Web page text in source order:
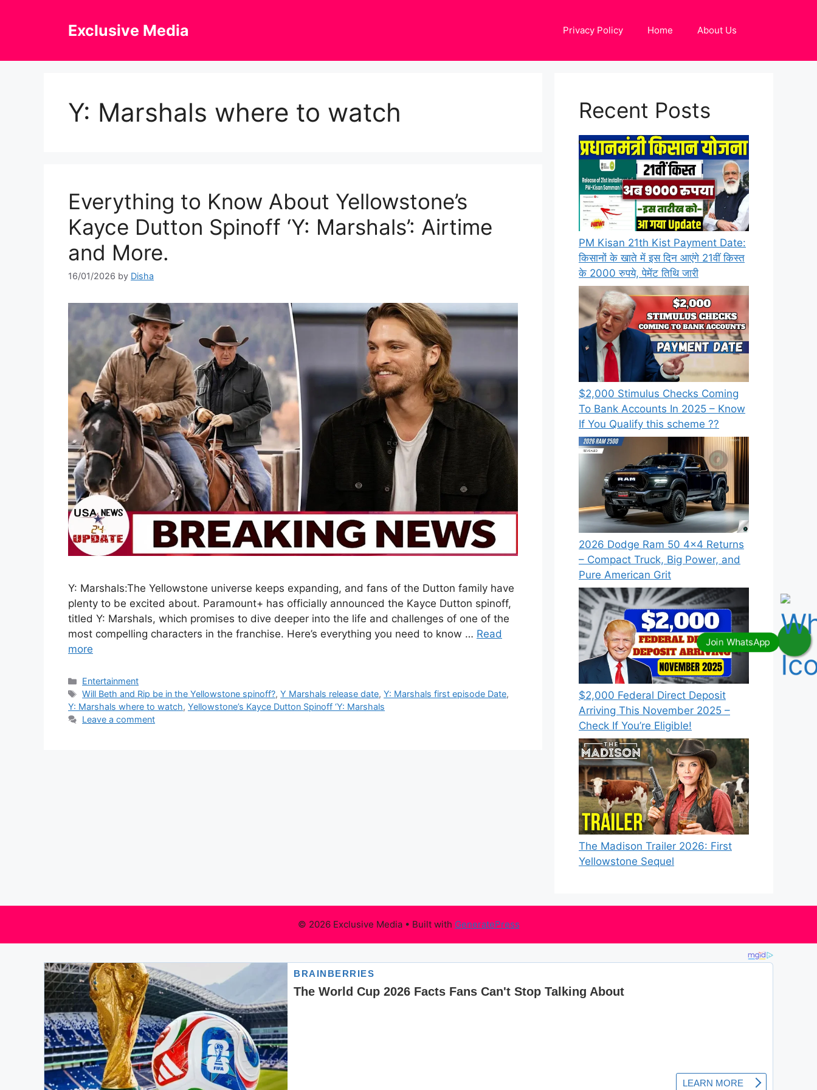
Exclusive Media Privacy Policy Home About Us
Y: Marshals where to watch
Everything to Know About Yellowstone’s
Kayce Dutton Spinoff ‘Y: Marshals’: Airtime
and More.
16/01/2026 by Disha
Y: Marshals:The Yellowstone universe keeps expanding, and fans of the Dutton family have
plenty to be excited about. Paramount+ has officially announced the Kayce Dutton spinoff,
titled Y: Marshals, which promises to dive deeper into the life and challenges of one of the
most compelling characters in the franchise. Here’s everything you need to know … Read
more
Categories
Entertainment
Tags
Will Beth and Rip be in the Yellowstone spinoff?,Y Marshals release date,Y: Marshals first episode Date,
Y: Marshals where to watch, Yellowstone’s Kayce Dutton Spinoff ‘Y: Marshals
Leave a comment
Recent Posts
PM Kisan 21th Kist Payment Date:
किसानों के खाते में इस दिन आएंगे 21वीं किस्त
के 2000 रुपये, पेमेंट तिथि जारी
⁠$2,000 Stimulus Checks Coming
To Bank Accounts In 2025 – Know
If You Qualify this scheme ??
2026 Dodge Ram 50 4×4 Returns
– Compact Truck, Big Power, and
Pure American Grit
$2,000 Federal Direct Deposit
Arriving This November 2025 –
Check If You’re Eligible!
The Madison Trailer 2026: First
Yellowstone Sequel
© 2026 Exclusive Media• Built with GeneratePress